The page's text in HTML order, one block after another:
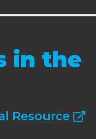
in the
Resource